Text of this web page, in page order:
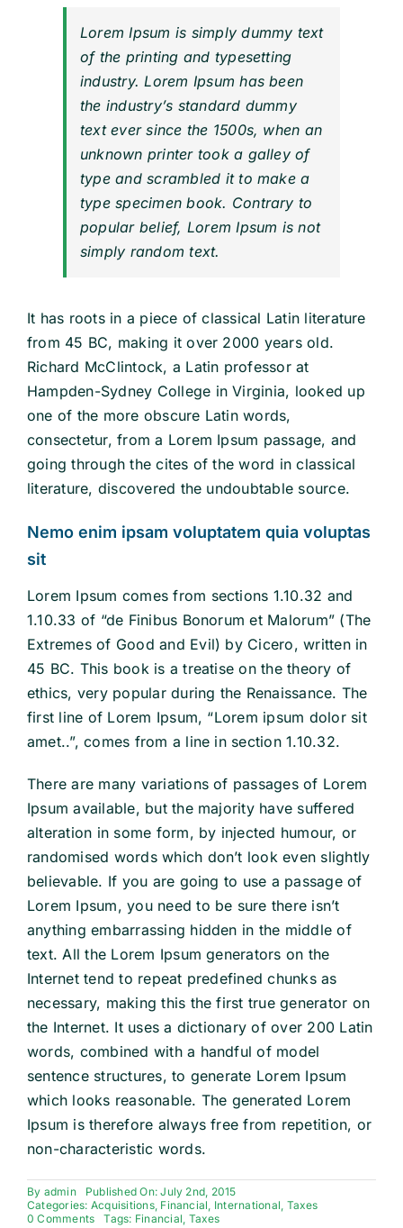
Lorem Ipsum is simply dummy text
of the printing and typesetting
industry. Lorem Ipsum has been
the industry’s standard dummy
text ever since the 1500s, when an
unknown printer took a galley of
type and scrambled it to make a
type specimen book. Contrary to
popular belief, Lorem Ipsum is not
simply random text.
It has roots in a piece of classical Latin literature
from 45 BC, making it over 2000 years old.
Richard McClintock, a Latin professor at
Hampden-Sydney College in Virginia, looked up
one of the more obscure Latin words,
consectetur, from a Lorem Ipsum passage, and
going through the cites of the word in classical
literature, discovered the undoubtable source.
Nemo enim ipsam voluptatem quia voluptas
sit
Lorem Ipsum comes from sections 1.10.32 and
1.10.33 of “de Finibus Bonorum et Malorum” (The
Extremes of Good and Evil) by Cicero, written in
45 BC. This book is a treatise on the theory of
ethics, very popular during the Renaissance. The
first line of Lorem Ipsum, “Lorem ipsum dolor sit
amet..”, comes from a line in section 1.10.32.
There are many variations of passages of Lorem
Ipsum available, but the majority have suffered
alteration in some form, by injected humour, or
randomised words which don’t look even slightly
believable. If you are going to use a passage of
Lorem Ipsum, you need to be sure there isn’t
anything embarrassing hidden in the middle of
text. All the Lorem Ipsum generators on the
Internet tend to repeat predefined chunks as
necessary, making this the first true generator on
the Internet. It uses a dictionary of over 200 Latin
words, combined with a handful of model
sentence structures, to generate Lorem Ipsum
which looks reasonable. The generated Lorem
Ipsum is therefore always free from repetition, or
non-characteristic words.
By admin
Published On: July 2nd, 2015
Categories: Acquisitions, Financial, International, Taxes
0 CommentsonTags: Financial, Taxes